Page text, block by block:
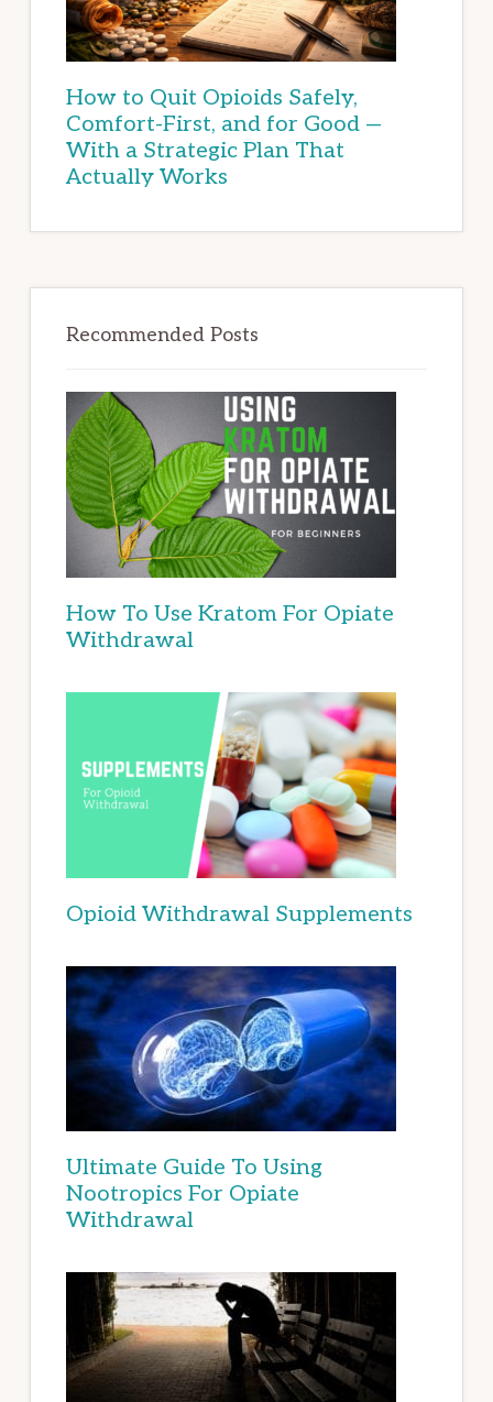
How to Quit Opioids Safely,
Comfort-First, and for Good —
With a Strategic Plan That
Actually Works
Recommended Posts
How To Use Kratom For Opiate
Withdrawal
Opioid Withdrawal Supplements
Ultimate Guide To Using
Nootropics For Opiate
Withdrawal